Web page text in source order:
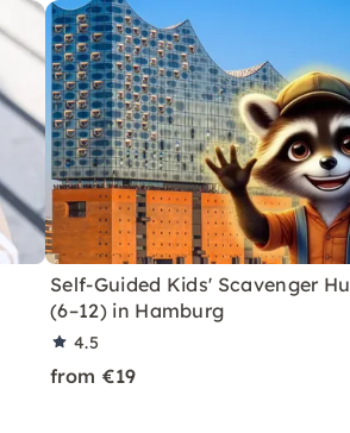
Self-Guided Kids' Scavenger
(6–12) in Hamburg
4.5
from €19